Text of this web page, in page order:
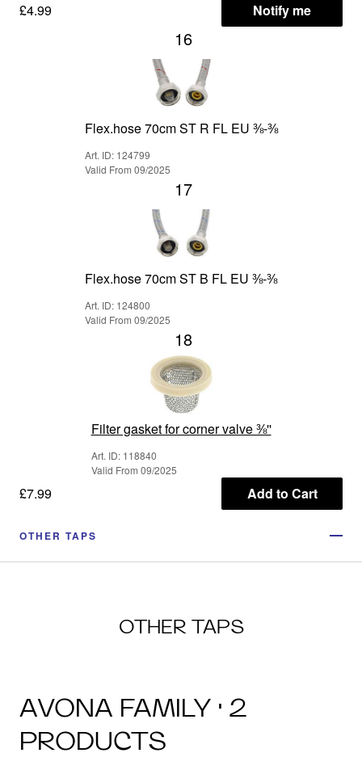
£4.99 Notify me
16
Flex.hose 70cm ST R FL EU ⅜-⅜
Art. ID: 124799
Valid From 09/2025
17
Flex.hose 70cm ST B FL EU ⅜-⅜
Art. ID: 124800
Valid From 09/2025
18
Filter gasket for corner valve ⅜''
Art. ID: 118840
Valid From 09/2025
£7.99 Add to Cart
OTHER TAPS
OTHER TAPS
AVONA FAMILY · 2
PRODUCTS